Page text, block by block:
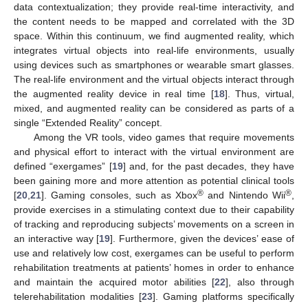
data contextualization; they provide real-time interactivity, and
the content needs to be mapped and correlated with the 3D
space. Within this continuum, we find augmented reality, which
integrates virtual objects into real-life environments, usually
using devices such as smartphones or wearable smart glasses.
The real-life environment and the virtual objects interact through
the augmented reality device in real time [18]. Thus, virtual,
mixed, and augmented reality can be considered as parts of a
single “Extended Reality” concept.
Among the VR tools, video games that require movements
and physical effort to interact with the virtual environment are
defined “exergames” [19] and, for the past decades, they have
been gaining more and more attention as potential clinical tools
[20 21]. Gaming consoles, such as Xbox®and Nintendo Wii®
provide exercises in a stimulating context due to their capability
of tracking and reproducing subjects’ movements on a screen in
an interactive way [19]. Furthermore, given the devices’ ease of
use and relatively low cost, exergames can be useful to perform
rehabilitation treatments at patients’ homes in order to enhance
and maintain the acquired motor abilities [22], also through
telerehabilitation modalities [23]. Gaming platforms specifically